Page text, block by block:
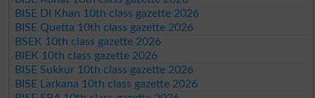
BISE DI Khan 10th class gazette 2026
BISE Quetta 10th class gazette 2026
BSEK 10th class gazette 2026
BIEK 10th class gazette 2026
BISE Sukkur 10th class gazette 2026
BISE Larkana 10th class gazette 2026